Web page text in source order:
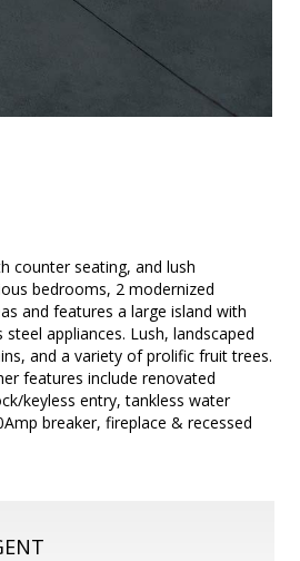
counter seating, and lush
bedrooms, 2 modernized
and features a large island with
appliances. Lush, landscaped
and a variety of prolific fruit trees.
features include renovated
keyless entry, tankless water
breaker, fireplace & recessed